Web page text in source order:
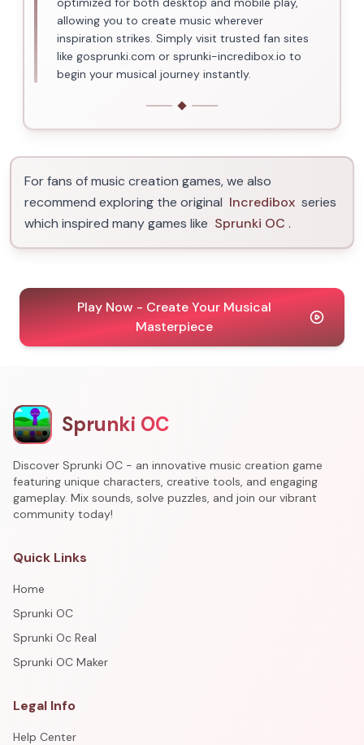
allowing you to create music wherever
inspiration strikes. Simply visit trusted fan sites
like gosprunki.com or sprunki-incredibox.io to
begin your musical journey instantly.
For fans of music creation games, we also
recommend exploring the original Incredibox series
which inspired many games like Sprunki OC .
Play Now - Create Your Musical
Masterpiece
Sprunki OC
Discover Sprunki OC - an innovative music creation game
featuring unique characters, creative tools, and engaging
gameplay. Mix sounds, solve puzzles, and join our vibrant
community today!
Quick Links
Home
Sprunki OC
Sprunki Oc Real
Sprunki OC Maker
Legal Info
Help Center